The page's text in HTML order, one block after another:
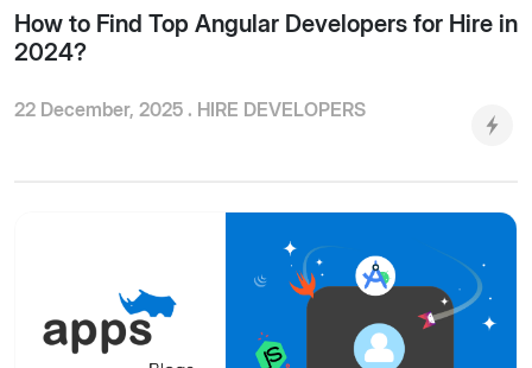
How to Find Top Angular Developers for Hire in
2024?
22 December, 2025 . HIRE DEVELOPERS